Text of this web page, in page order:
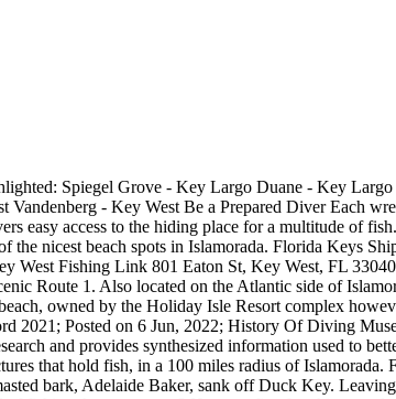
hull. Also known as the pot wreck, it is one of the more infamous Florida Keys shipwrecks. For those who prefer snorkeling, the shallow depths and clear water make this a perfect environment for underwater photography. They are generally surrounded by a halo of sand which is connected to seagrass beds. The name comes from the Pickle Barrel wreck, which is made up of cement-filled pickle barrels that were sunk in this location during the Civil War following shipwrecks. kane williamson house tauranga. Length: 500ft. The Florida Keys Shipwreck Trail. Florida Keys. One of the earliest wrecks is the Spanish vessel San Pedro, which sank off Islamorada during a hurricane in 1733. The charges used to sink the vessel also blew diver-friendly penetration holes in its hull. Another of the best beaches in Islamorada is the Holiday Isle Beach (mile marker 80.2). This map shows the location of over 500 shipwrecks from Soldier Key to the Dry Tortugas and includes great detail of the Keys, reefs, lighthouses, and water depth contours. The Shipwreck Trail has a variety of scuba diving sites ranging from novice to advanced diving certification, meaning just about anyone can explore some of the Florida Keys more interesting and historic shipwrecks. Water temperatures are dipping slightly it is winter after all. Famous Shipwrecks of the Florida Keys $ 24.99 Add to cart. Explore trails, shipwrecks and mangrove hammocks. This week, we did a very special dive on the Cannabis Cruiser.. El Rubi was flagship of the 1733 fleet, carrying the king's treasure and commanded by General Rodrigo de Torres. A 13 year old Spaniard, Hernando Fontaneda, was shipwrecked in the Keys in 1549 and assimilated into the Calusa Indian tribe where he learned their language. Islamorada, Florida is a 17 mile stretch of pure paradise in the beautiful Florida Keys. The ships remained undisturbed until 1938, when a fisherman from Islamorada, Florida, discovered a cannon wreck and notified Art McKee, one of the few scuba divers around the Upper Keys at that time. Ranging from live reefs and mini walls to shipwrecks and an underwater habitat for scientific research, the Aquarius, divers wont be disappointed. to 1856, the era of the wreckers. Over the last 400 years, many ships have used Floridas coastal waters. Located right off of the Overseas Highway, the History of Diving Museum is a fun and delightful stop to make on your trip to Islamorada. The museum was originally a small collection of one couples dive memorabilia,